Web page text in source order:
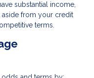
substantial income,
aside from your credit
terms.